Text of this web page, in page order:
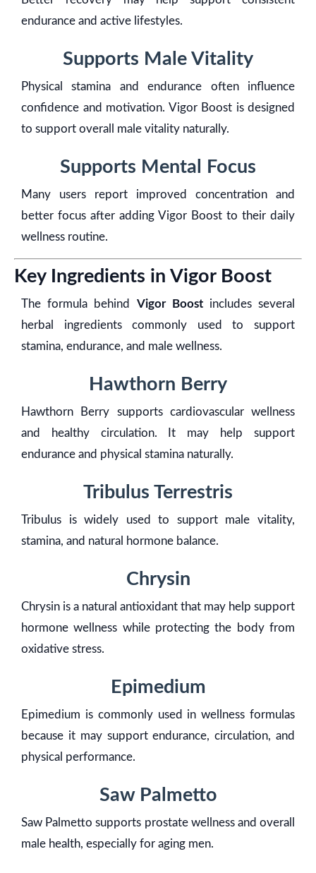
endurance and active lifestyles.
Supports Male Vitality
Physical stamina and endurance often influence
confidence and motivation. Vigor Boost is designed
to support overall male vitality naturally.
Supports Mental Focus
Many users report improved concentration and
better focus after adding Vigor Boost to their daily
wellness routine.
Key Ingredients in Vigor Boost
The formula behind Vigor Boostincludes several
herbal ingredients commonly used to support
stamina, endurance, and male wellness.
Hawthorn Berry
Hawthorn Berry supports cardiovascular wellness
and healthy circulation. It may help support
endurance and physical stamina naturally.
Tribulus Terrestris
Tribulus is widely used to support male vitality,
stamina, and natural hormone balance.
Chrysin
Chrysin is a natural antioxidant that may help support
hormone wellness while protecting the body from
oxidative stress.
Epimedium
Epimedium is commonly used in wellness formulas
because it may support endurance, circulation, and
physical performance.
Saw Palmetto
Saw Palmetto supports prostate wellness and overall
male health, especially for aging men.